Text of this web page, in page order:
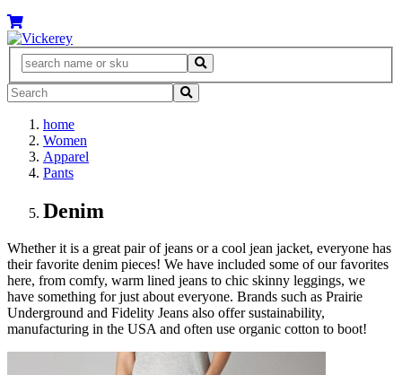
home
Women
Apparel
Pants
Denim
Whether it is a great pair of jeans or a cool jean jacket, everyone has
their favorite denim pieces! We have included some of our favorites
here, from comfy, warm lined jeans to chic skinny leggings, we
have something for just about everyone. Brands such as Prairie
Underground and Fidelity Jeans also offer sustainability,
manufacturing in the USA and often use organic cotton to boot!